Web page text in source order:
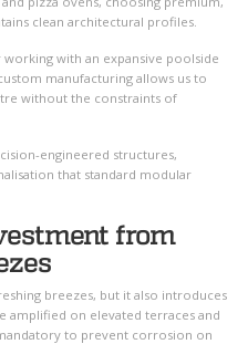
clean architectural profiles.
working with an expansive poolside
manufacturing allows us to
without the constraints of
engineered structures,
that standard modular
from
breezes, but it also introduces
amplified on elevated terraces and
to prevent corrosion on